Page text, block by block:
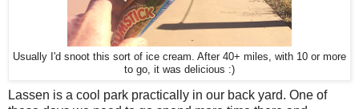
Usually I'd snoot this sort of ice cream. After 40+ miles, with 10 or more
to go, it was delicious :)
Lassen is a cool park practically in our back yard. One of